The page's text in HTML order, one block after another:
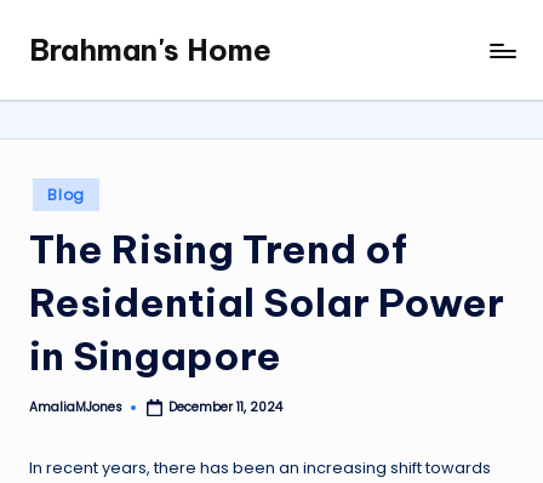
content
Brahman's Home
Spiritual
and
it
all
Posted
in
Blog
The Rising Trend of
Residential Solar Power
in Singapore
Posted
AmaliaMJones December 11, 2024
In recent years, there has been an increasing shift towards